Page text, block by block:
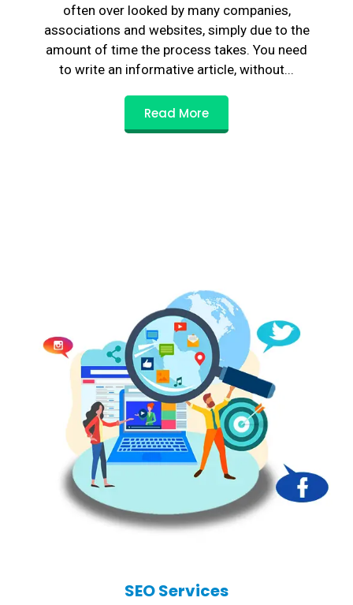
often over looked by many companies,
associations and websites, simply due to the
amount of time the process takes. You need
to write an informative article, without...
Read More
SEO Services